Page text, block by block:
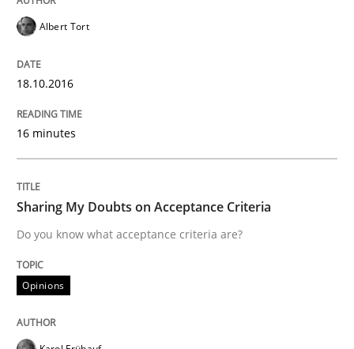
Written by
Is requirements engineering still
When every new iteration can violate previously
Albert Tort
18.10.2016
16 minutes
Sharing My Doubts on Acceptance Criteria
Do you know what acceptance criteria are?
Opinions